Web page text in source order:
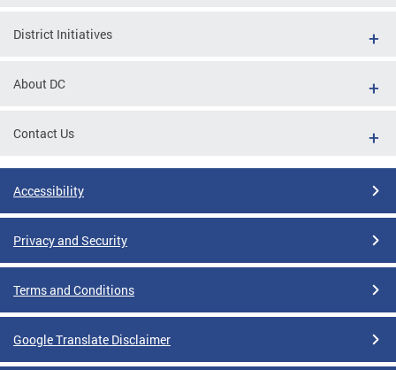
District Initiatives
About DC
Contact Us
Accessibility
Privacy and Security
Terms and Conditions
Google Translate Disclaimer